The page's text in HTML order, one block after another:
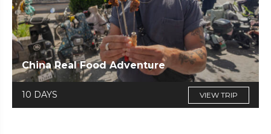
China Real Food Adventure
10 DAYS VIEW TRIP